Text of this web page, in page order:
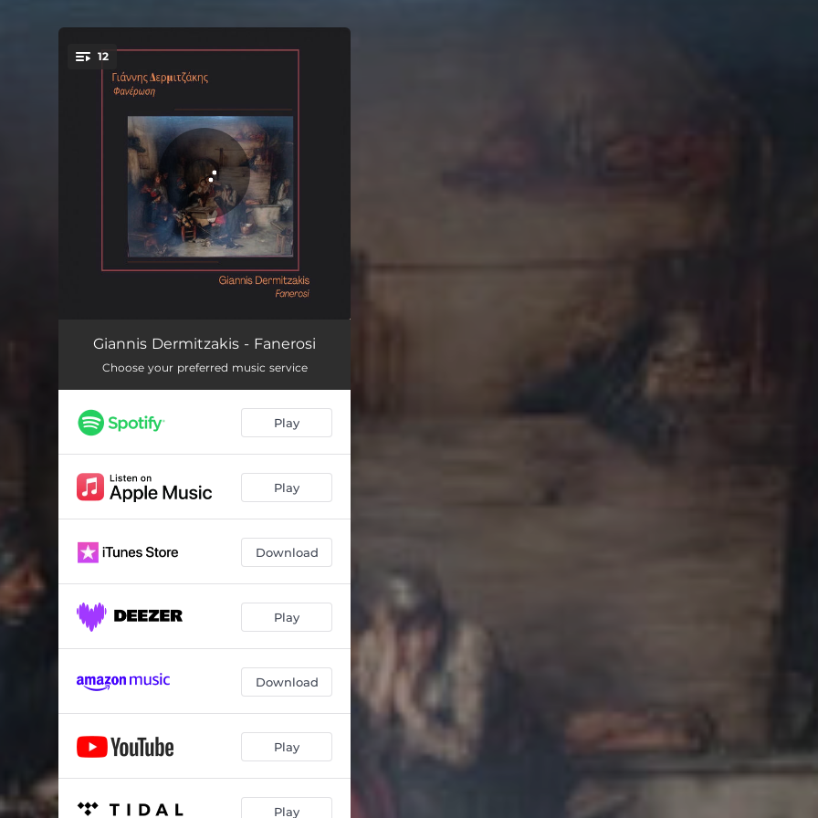
You're all set!
12
Mahur taksim (instrumental) 02:44
Huseyni taksim (instrumental) 02:50
Hicaz taksim (instrumental) 02:20
Kurdili-hicazkar taksim (instrumental)
Pencgah taksim (instrumental) 02:15
Ussak taksim (instrumental) 02:22
Sipihr taksim (instrumental) 01:58
Hicazkar taksim (instrumental) 01:54
Saba taksim (instrumental) 02:04
Acem kurdi taksim (instrumental) 01:40
Giannis Dermitzakis - Fanerosi
Choose your preferred music service
Play
Play
Download
Play
Download
Play
Play